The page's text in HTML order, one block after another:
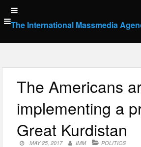
Skip
to
content
The International Massmedia
The Americans
implementing a
Great Kurdistan
MAY 25, 2017 IMM POLITICS